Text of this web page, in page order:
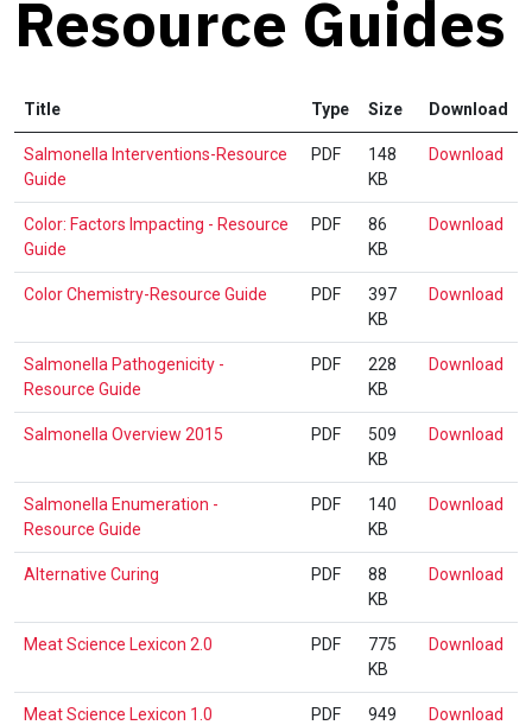
Resource Guides
Title Type Size Download
Salmonella Interventions-Resource
Guide
PDF
148
KB
Download
Color: Factors Impacting - Resource
Guide
PDF
86
KB
Download
Color Chemistry-Resource Guide PDF
397
KB
Download
Salmonella Pathogenicity -
Resource Guide
PDF
228
KB
Download
-
Salmonella Overview 2015 PDF
509
KB
Download
Salmonella Enumeration -
Resource Guide
PDF
140
KB
Download
-
Alternative Curing PDF
88
KB
Download
Meat Science Lexicon 2.0 PDF
775
KB
Download
Meat Science Lexicon 1.0 PDF
949
Download